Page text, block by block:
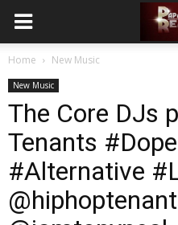
Home New Music
New Music
The Core DJs
Tenants
#Alternative